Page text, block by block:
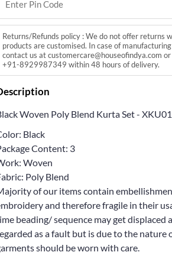
Returns/Refunds policy : We do not offer returns
products are customised. In case of
contact us at customercare@houseofindya.com
+91-8929987349 within 48 hours of delivery.
Woven Poly Blend Kurta Set -
Black
Content: 3
Woven
Poly Blend
of our items contain
and therefore fragile in their
beading/ sequence may get displaced
as a fault but is due to the nature
should be worn with care.